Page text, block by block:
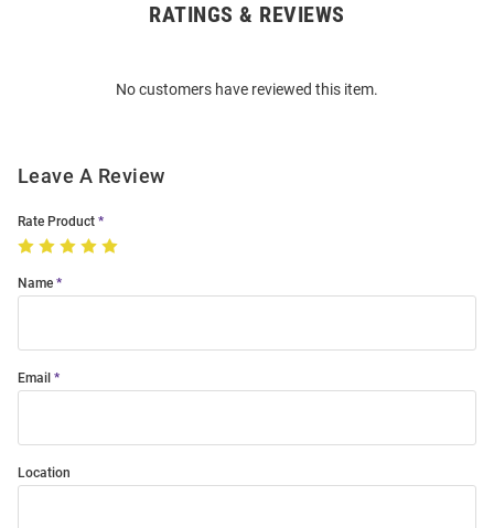
RATINGS & REVIEWS
No customers have reviewed this item.
Leave A Review
Rate Product
Name
Email
Location